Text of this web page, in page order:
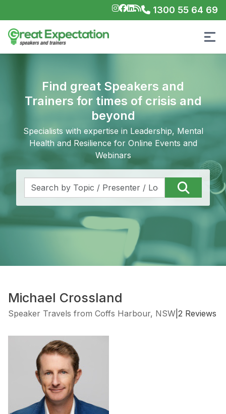
1300 55 64 69
Find great Speakers and
Trainers for times of crisis and
beyond
Specialists with expertise in Leadership, Mental
Health and Resilience for Online Events and
Webinars
Michael Crossland
Speaker Travels from Coffs Harbour, NSW 2 Reviews